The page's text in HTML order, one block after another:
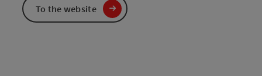
To the website